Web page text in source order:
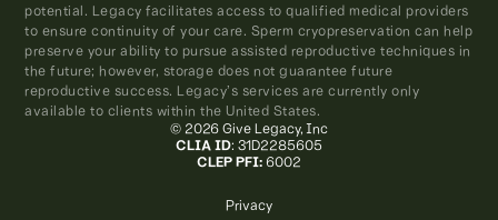
potential. Legacy facilitates access to qualified medical providers
to ensure continuity of your care. Sperm cryopreservation can help
preserve your ability to pursue assisted reproductive techniques in
the future; however, storage does not guarantee future
reproductive success. Legacy’s services are currently only
available to clients within the United States.
© 2026 Give Legacy, Inc
CLIA ID: 31D2285605
CLEP PFI: 6002
Privacy